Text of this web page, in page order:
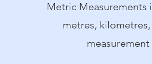
Metric Measurements
metres,
measurement